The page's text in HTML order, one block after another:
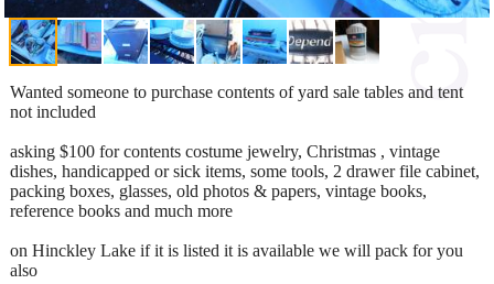
Wanted someone to purchase contents of yard sale tables and tent
not included
asking $100 for contents costume jewelry, Christmas , vintage
dishes, handicapped or sick items, some tools, 2 drawer file cabinet,
packing boxes, glasses, old photos & papers, vintage books,
reference books and much more
on Hinckley Lake if it is listed it is available we will pack for you
also